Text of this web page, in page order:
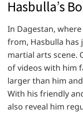
Hasbulla’s
In Dagestan,
from, Hasbulla has
martial arts scene.
of videos with him
larger than him
With his friendly
also reveal him